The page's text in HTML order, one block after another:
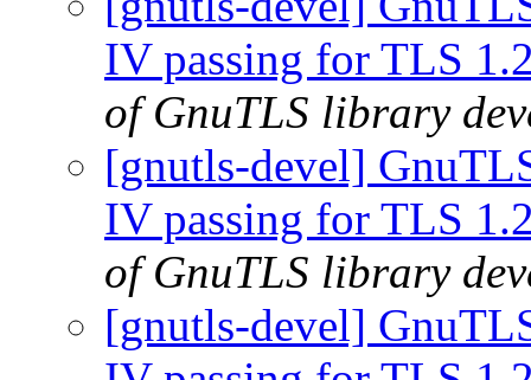
IV passing for TLS
of GnuTLS library
[gnutls-devel]
IV passing for TLS
of GnuTLS library
[gnutls-devel]